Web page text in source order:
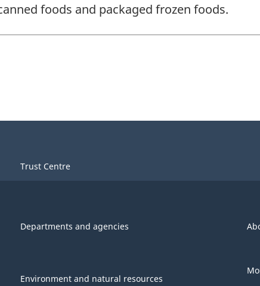
foods and packaged frozen foods.
Trust Centre
Departments and agencies
Environment and natural resources